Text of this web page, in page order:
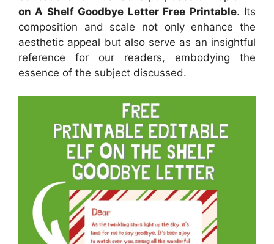
on A Shelf Goodbye Letter Free Printable. Its
composition and scale not only enhance the
aesthetic appeal but also serve as an insightful
reference for our readers, embodying the
essence of the subject discussed.